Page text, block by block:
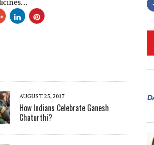
AUGUST 25, 2017
How Indians Celebrate Ganesh
Chaturthi?